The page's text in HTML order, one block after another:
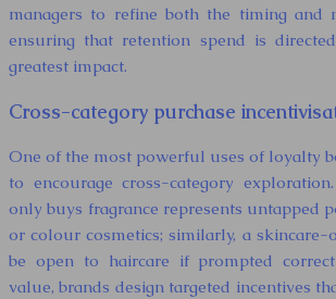
managers to refine both the timing and
ensuring that retention spend is
greatest impact.
Cross-category purchase
One of the most powerful uses of loyalty
to encourage cross-category
only buys fragrance represents untapped
or colour cosmetics; similarly, a
be open to haircare if prompted
value, brands design targeted incentives